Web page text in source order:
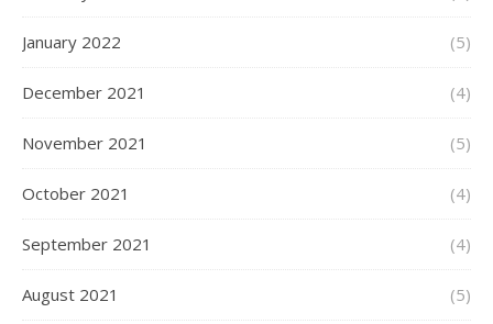
January 2022 (5)
December 2021 (4)
November 2021 (5)
October 2021 (4)
September 2021 (4)
August 2021 (5)